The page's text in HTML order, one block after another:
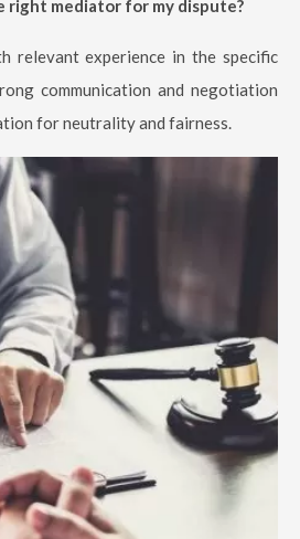
right mediator for my dispute?
relevant experience in the specific
communication and negotiation
for neutrality and fairness.